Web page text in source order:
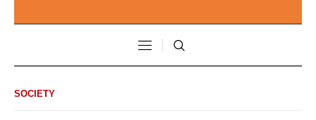
SOCIETY